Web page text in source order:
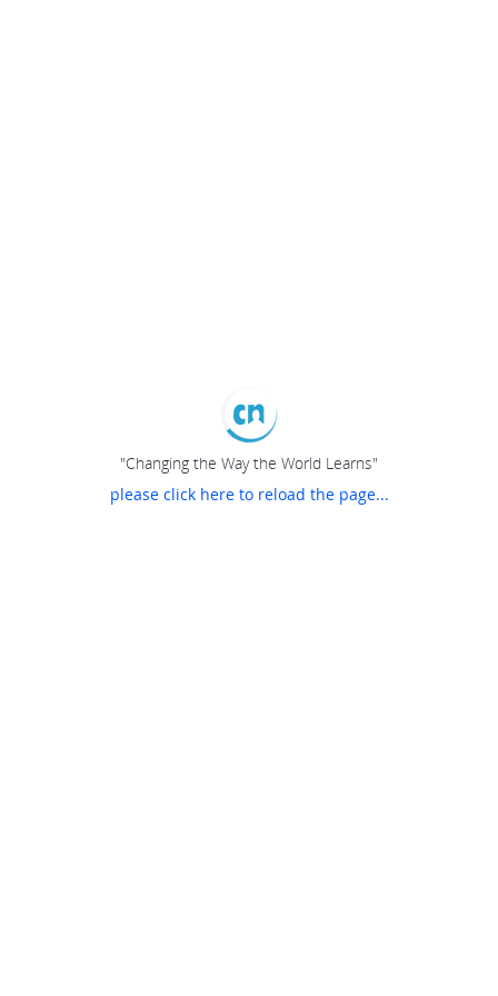
"Changing the Way the World Learns"
please click here to reload the page...